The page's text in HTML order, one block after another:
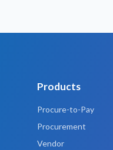
Products
Procure-to-Pay
Procurement
Vendor